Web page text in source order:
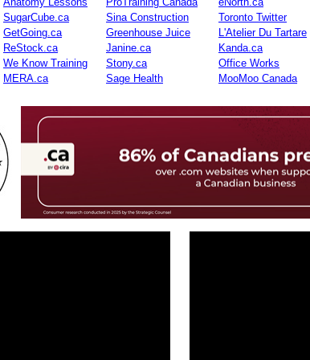
SugarCube.ca
Sina Construction Toronto Twitter
GetGoing.ca
Greenhouse Juice L'Atelier Du Tartare
ReStock.ca
Janine.ca Kanda.ca
We Know Training
Stony.ca Office Works
MERA.ca
Sage Health MooMoo Canada